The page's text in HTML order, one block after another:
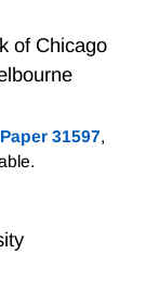
and
of Chicago
all 3,055
of
show that
conduct
31597,